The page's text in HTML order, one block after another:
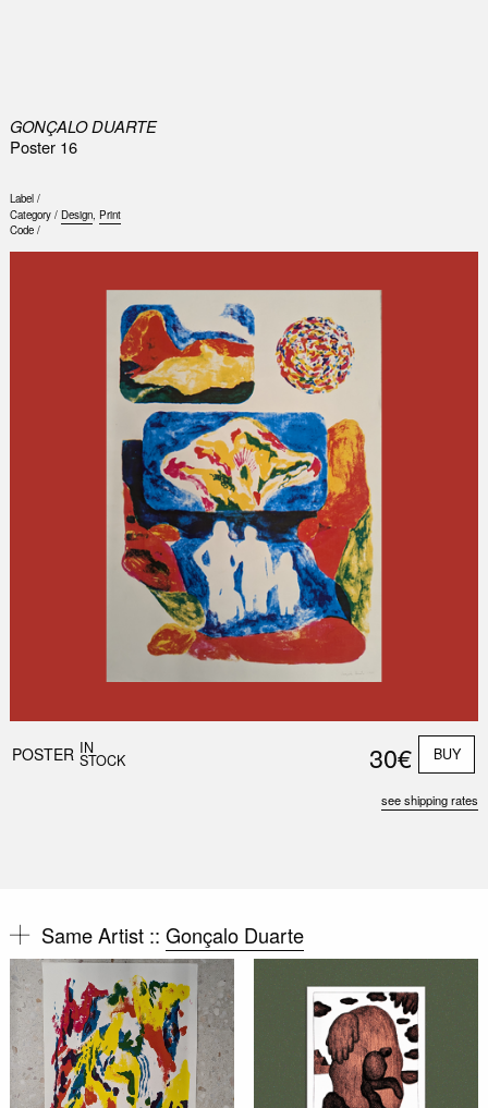
GONÇALO DUARTE
Poster 16
Label /
Category / Design, Print
Code /
POSTER IN
STOCK 30€ BUY
see shipping rates
Same Artist :: Gonçalo Duarte